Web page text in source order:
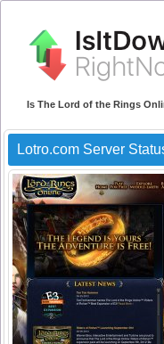
Is The Lord of the Rings
Lotro.com Server